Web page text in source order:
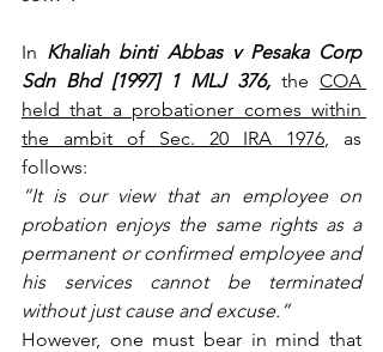
In Khaliah binti Abbas v Pesaka Corp
Sdn Bhd [1997] 1 MLJ 376, the COA
held that a probationer comes within
the ambit of Sec. 20 IRA 1976 , as
follows:
“It is our view that an employee on
probation enjoys the same rights as a
permanent or confirmed employee and
his services cannot be terminated
without just cause and excuse.”
However, one must bear in mind that